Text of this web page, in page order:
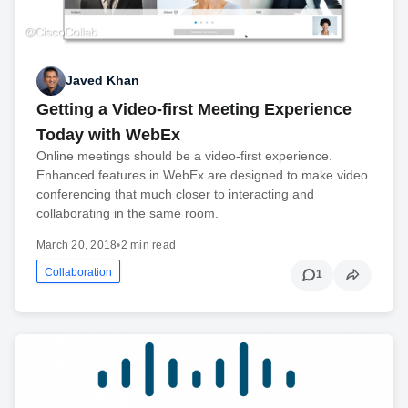
Javed Khan
Getting a Video-first Meeting Experience
Today with WebEx
Online meetings should be a video-first experience.
Enhanced features in WebEx are designed to make video
conferencing that much closer to interacting and
collaborating in the same room.
March 20, 2018•2 min read
Collaboration 1